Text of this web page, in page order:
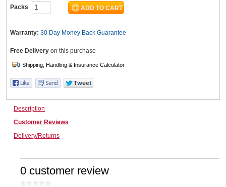
Caravans & Motorhomes
Home, Garden & Appliances
Computers, TV & Electronics
Packs
Warranty: 30 Day Money Back Guarantee
Free Delivery on this purchase
Description
Customer Reviews
Delivery/Returns
0 customer review